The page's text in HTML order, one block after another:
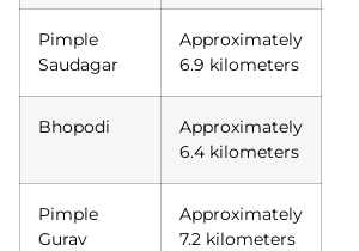
Pimple
Saudagar
Approximately
6.9 kilometers
Bhopodi
Approximately
6.4 kilometers
Pimple
Gurav
Approximately
7.2 kilometers